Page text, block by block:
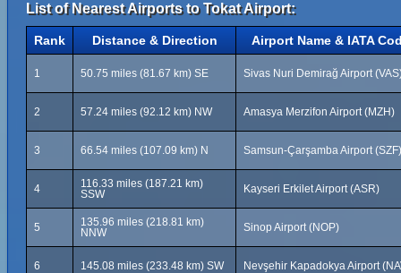
List of Nearest Airports to Tokat Airport:
Rank Distance & Direction Airport Name & IATA
1 50.75 miles (81.67 km) SE Sivas Nuri Demirağ Airport
2 57.24 miles (92.12 km) NW Amasya Merzifon Airport (MZH)
3 66.54 miles (107.09 km) N Samsun-Çarşamba Airport (SZF)
4
116.33 miles (187.21 km)
SSW
Kayseri Erkilet Airport (ASR)
5
135.96 miles (218.81 km)
NNW
Sinop Airport (NOP)
6 145.08 miles (233.48 km) SW Nevşehir Kapadokya Airport